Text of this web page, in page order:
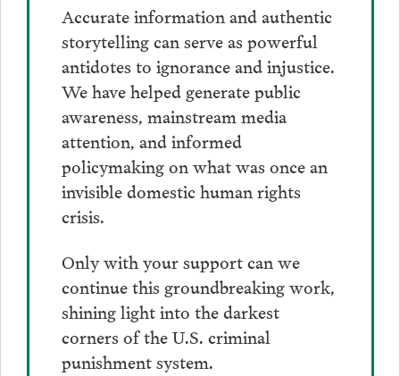
Accurate information and authentic
storytelling can serve as powerful
antidotes to ignorance and injustice.
We have helped generate public
awareness, mainstream media
attention, and informed
policymaking on what was once an
invisible domestic human rights
crisis.
Only with your support can we
continue this groundbreaking work,
shining light into the darkest
corners of the U.S. criminal
punishment system.